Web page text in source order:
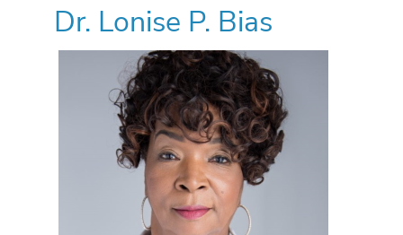
Dr. Lonise P. Bias